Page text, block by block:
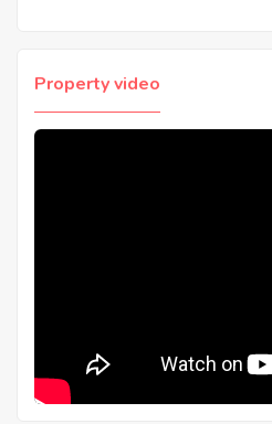
Property video